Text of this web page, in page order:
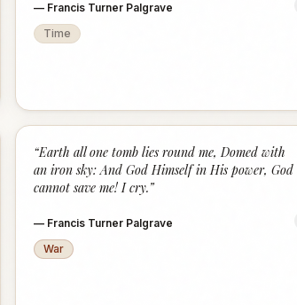
— Francis Turner Palgrave
Time
“Earth all one tomb lies round me, Domed with
an iron sky: And God Himself in His power, God
cannot save me! I cry.”
— Francis Turner Palgrave
War